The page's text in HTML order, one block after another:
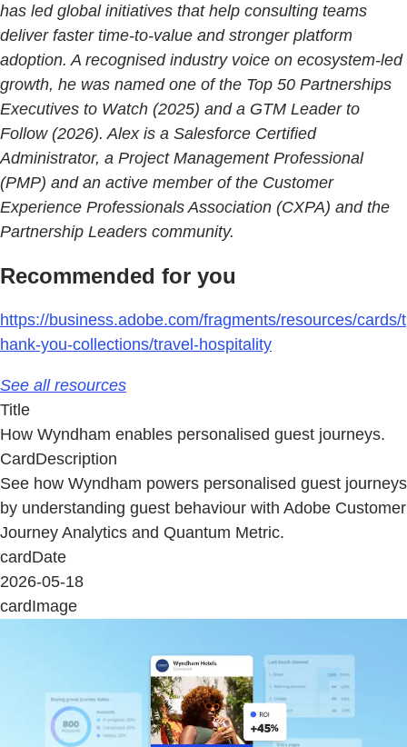
has led global initiatives that help consulting teams
deliver faster time-to-value and stronger platform
adoption. A recognised industry voice on ecosystem-led
growth, he was named one of the Top 50 Partnerships
Executives to Watch (2025) and a GTM Leader to
Follow (2026). Alex is a Salesforce Certified
Administrator, a Project Management Professional
(PMP) and an active member of the Customer
Experience Professionals Association (CXPA) and the
Partnership Leaders community.
Recommended for you
https://business.adobe.com/fragments/resources/cards/t
hank-you-collections/travel-hospitality
See all resources
Title
How Wyndham enables personalised guest journeys.
CardDescription
See how Wyndham powers personalised guest journeys
by understanding guest behaviour with Adobe Customer
Journey Analytics and Quantum Metric.
cardDate
2026-05-18
cardImage